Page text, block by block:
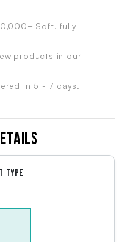
Sqft. fully
products in our
in 5 - 7 days.
TYPE